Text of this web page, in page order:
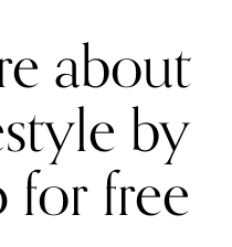
about
by
for free